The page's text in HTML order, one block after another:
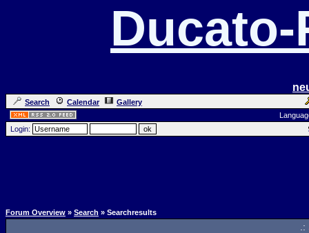
Search Calendar
Gallery
Login:
Forum Overview » Search » Searchresults